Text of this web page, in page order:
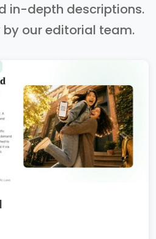
in-depth descriptions.
our editorial team.